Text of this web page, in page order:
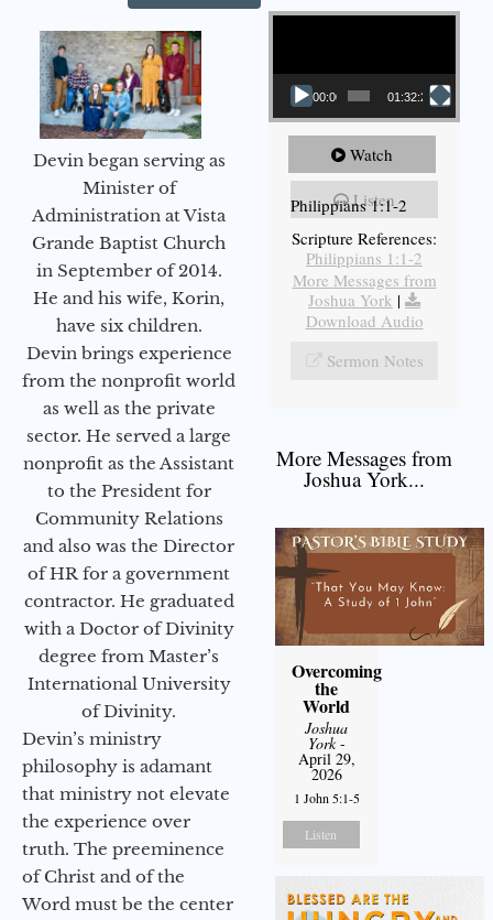
Devin began serving as
Minister of
Administration at Vista
Grande Baptist Church
in September of 2014.
He and his wife, Korin,
have six children.
Devin brings experience
from the nonprofit world
as well as the private
sector. He served a large
nonprofit as the Assistant
to the President for
Community Relations
and also was the Director
of HR for a government
contractor. He graduated
with a Doctor of Divinity
degree from Master’s
International University
of Divinity.
Devin’s ministry
philosophy is adamant
that ministry not elevate
the experience over
truth. The preeminence
of Christ and of the
Word must be the center
Video Player
00:00 01:32:29
Watch
Listen
Philippians 1:1-2
Scripture References:
Philippians 1:1-2
More Messages from
Joshua York |
Download Audio
Sermon Notes
More Messages from
Joshua York...
Overcoming
the
World
Joshua
York-
April 29,
2026
1 John 5:1-5
Listen